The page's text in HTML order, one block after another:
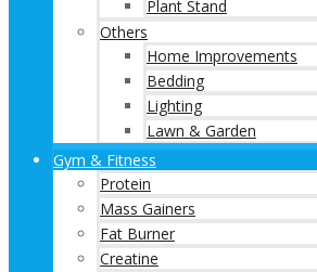
Plant Stand
Others
Home Improvements
Bedding
Lighting
Lawn & Garden
Gym & Fitness
Protein
Mass Gainers
Fat Burner
Creatine